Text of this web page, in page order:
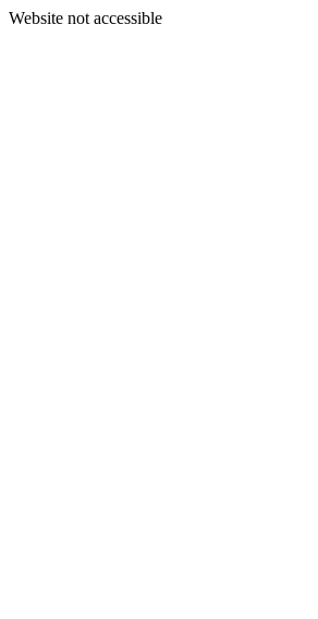
Website not accessible